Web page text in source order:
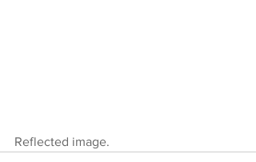
Reflected image.